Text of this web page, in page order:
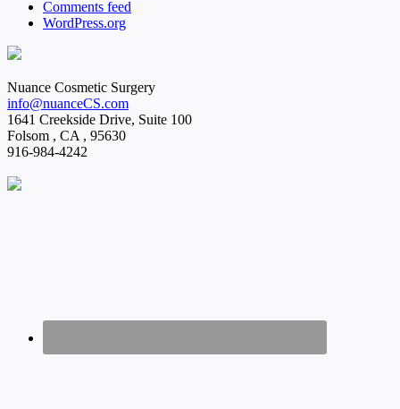
Comments feed
WordPress.org
Nuance Cosmetic Surgery
info@nuanceCS.com
1641 Creekside Drive, Suite 100
Folsom , CA, 95630
916-984-4242